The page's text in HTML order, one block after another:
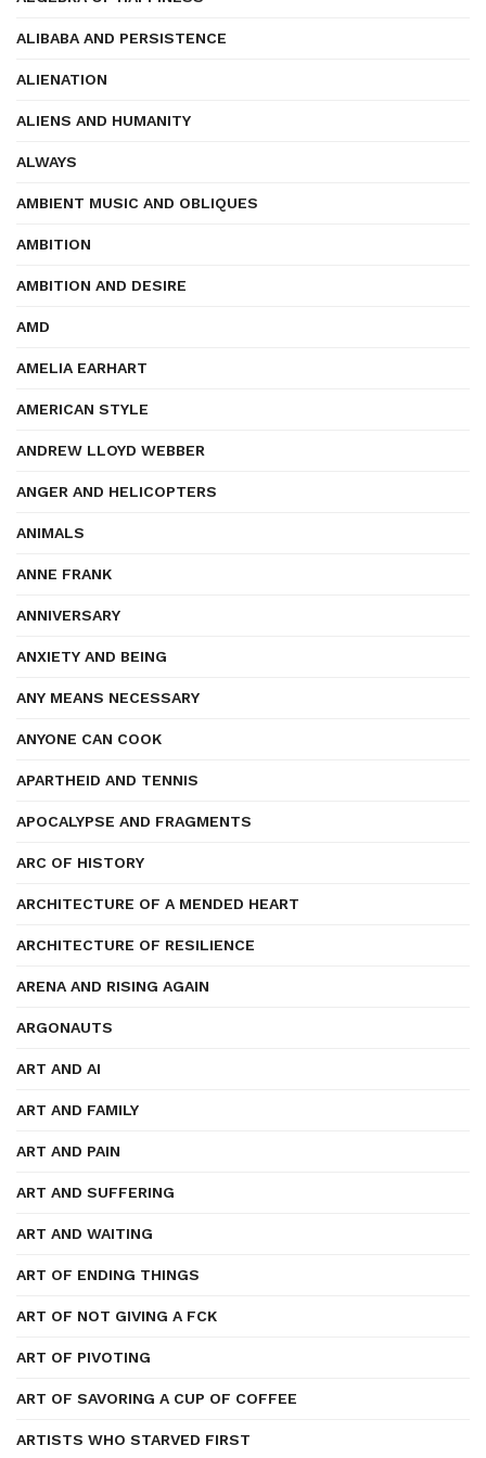
ALIBABA AND PERSISTENCE
ALIENATION
ALIENS AND HUMANITY
ALWAYS
AMBIENT MUSIC AND OBLIQUES
AMBITION
AMBITION AND DESIRE
AMD
AMELIA EARHART
AMERICAN STYLE
ANDREW LLOYD WEBBER
ANGER AND HELICOPTERS
ANIMALS
ANNE FRANK
ANNIVERSARY
ANXIETY AND BEING
ANY MEANS NECESSARY
ANYONE CAN COOK
APARTHEID AND TENNIS
APOCALYPSE AND FRAGMENTS
ARC OF HISTORY
ARCHITECTURE OF A MENDED HEART
ARCHITECTURE OF RESILIENCE
ARENA AND RISING AGAIN
ARGONAUTS
ART AND AI
ART AND FAMILY
ART AND PAIN
ART AND SUFFERING
ART AND WAITING
ART OF ENDING THINGS
ART OF NOT GIVING A FCK
ART OF PIVOTING
ART OF SAVORING A CUP OF COFFEE
ARTISTS WHO STARVED FIRST